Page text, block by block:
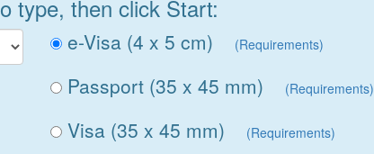
type, then click Start:
e-Visa (4 x 5 cm) (Requirements)
Passport (35 x 45 mm) (Requirements)
Visa (35 x 45 mm) (Requirements)